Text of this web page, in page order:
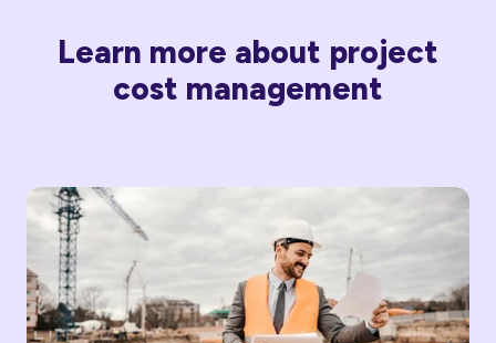
Learn more about project
cost management
The
Financial
Reports
Every